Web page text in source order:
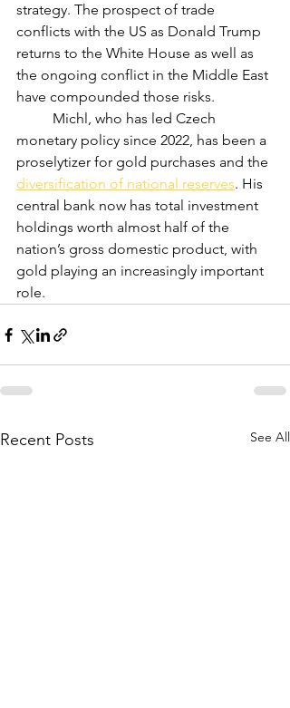
strategy. The prospect of trade
conflicts with the US as Donald Trump
returns to the White House as well as
the ongoing conflict in the Middle East
have compounded those risks.
monetary policy since 2022, has been a
proselytizer for gold purchases and the
diversification of national reserves. His
central bank now has total investment
holdings worth almost half of the
nation’s gross domestic product, with
gold playing an increasingly important
role.
Recent Posts See All